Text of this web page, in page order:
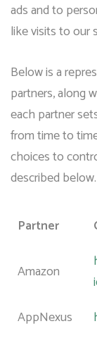
ads and to
like visits to our
Below is a
partners, along
each partner
from time to
choices to
described below.
Partner
Amazon
AppNexus